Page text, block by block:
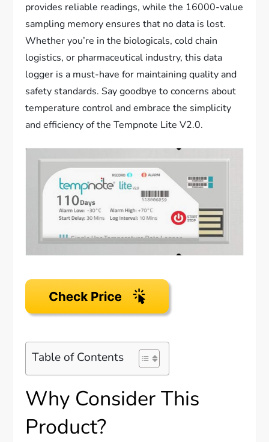
provides reliable readings, while the 16000-value
sampling memory ensures that no data is lost.
Whether you’re in the biologicals, cold chain
logistics, or pharmaceutical industry, this data
logger is a must-have for maintaining quality and
safety standards. Say goodbye to concerns about
temperature control and embrace the simplicity
and efficiency of the Tempnote Lite V2.0.
Table of Contents
Why Consider This
Product?